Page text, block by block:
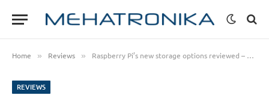
Home » Reviews » Raspberry Pi’s new storage options reviewed – Part 2: the Raspberry Pi SSD Kit
REVIEWS